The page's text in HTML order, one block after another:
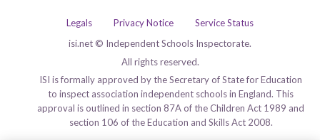
Legals Privacy Notice
Service Status
isi.net © Independent Schools Inspectorate.
All rights reserved.
ISI is formally approved by the Secretary of State for Education
to inspect association independent schools in England. This
approval is outlined in section 87A of the Children Act 1989 and
section 106 of the Education and Skills Act 2008.